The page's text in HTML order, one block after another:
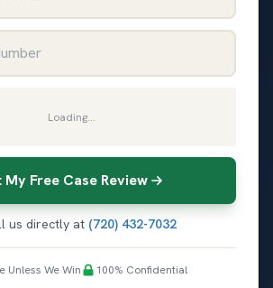
Loading...
My Free Case Review
us directly at (720) 432-7032
Unless We Win 100% Confidential